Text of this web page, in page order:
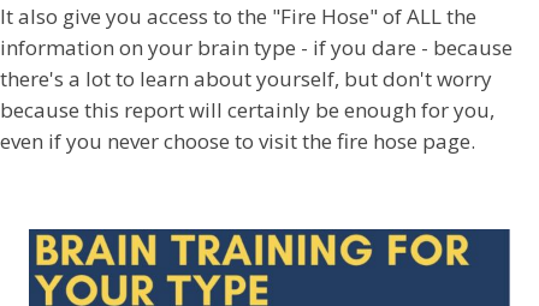
It also give you access to the "Fire Hose" of ALL the
information on your brain type - if you dare - because
there's a lot to learn about yourself, but don't worry
because this report will certainly be enough for you,
even if you never choose to visit the fire hose page.